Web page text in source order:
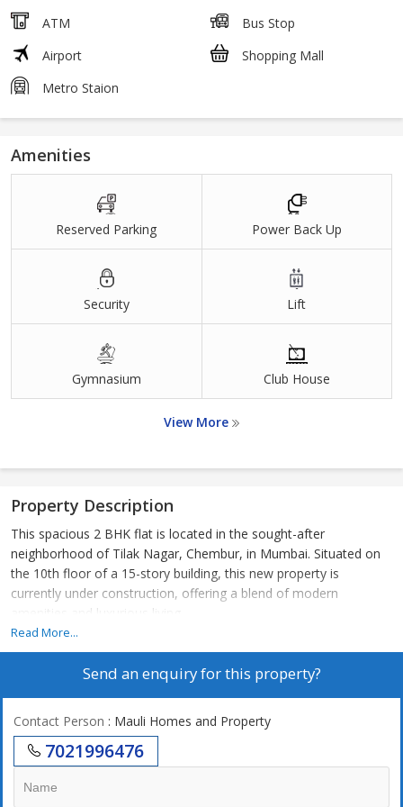
ATM
Bus Stop
Airport
Shopping Mall
Metro Staion
Amenities
Reserved Parking Power Back Up
Security Lift
Gymnasium Club House
View More
Property Description
This spacious 2 BHK flat is located in the sought-after
neighborhood of Tilak Nagar, Chembur, in Mumbai. Situated on
the 10th floor of a 15-story building, this new property is
currently under construction, offering a blend of modern
amenities and luxurious living.
The flat boasts a carpet area of 679 sq.ft., with well-designed
interiors that are tastefully renovated. The property faces east,
according to their preferences.
The gated society, built by a reputed builder, ensures security and
privacy for residents. The co-operative society is well maintained,
Read More...
Send an enquiry for this property?
Contact Person : Mauli Homes and Property
7021996476